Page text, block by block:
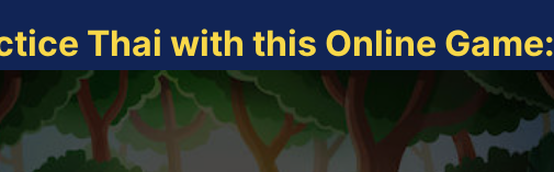
Thai with this Online Game: